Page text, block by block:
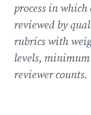
process in
reviewed by
rubrics with
levels,
reviewer counts.